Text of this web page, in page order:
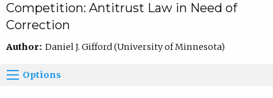
Competition: Antitrust Law in Need of
Correction
Author: Daniel J. Gifford (University of Minnesota)
Options